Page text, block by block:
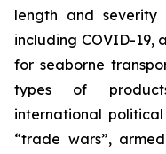
length and severity
including COVID-19,
for seaborne
types of
international
“trade wars”,